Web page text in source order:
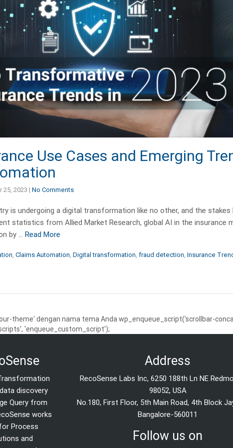
Use Cases and Emerging
25, 2023 | No Comments
is undergoing a digital transformation like no other, and the stakes
statistics from Allied Market Research, global AI in the insurance
by … Read More
, Claims Automation, Digital transformation, fraud detection, Insurance
theme' dengan nama tema Anda wp_enqueue_script('scrollbar-
'enqueue_custom_script');
discovery
Query from
works
Process
and
Address
RecoSense Labs Inc, 6250 188th Ln NE
98052, USA
No.180, First Floor, 5th Main Road, 4th Block
Bangalore-560011
Follow us on